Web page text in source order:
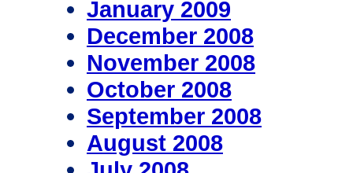
January 2009
December 2008
November 2008
October 2008
September 2008
August 2008